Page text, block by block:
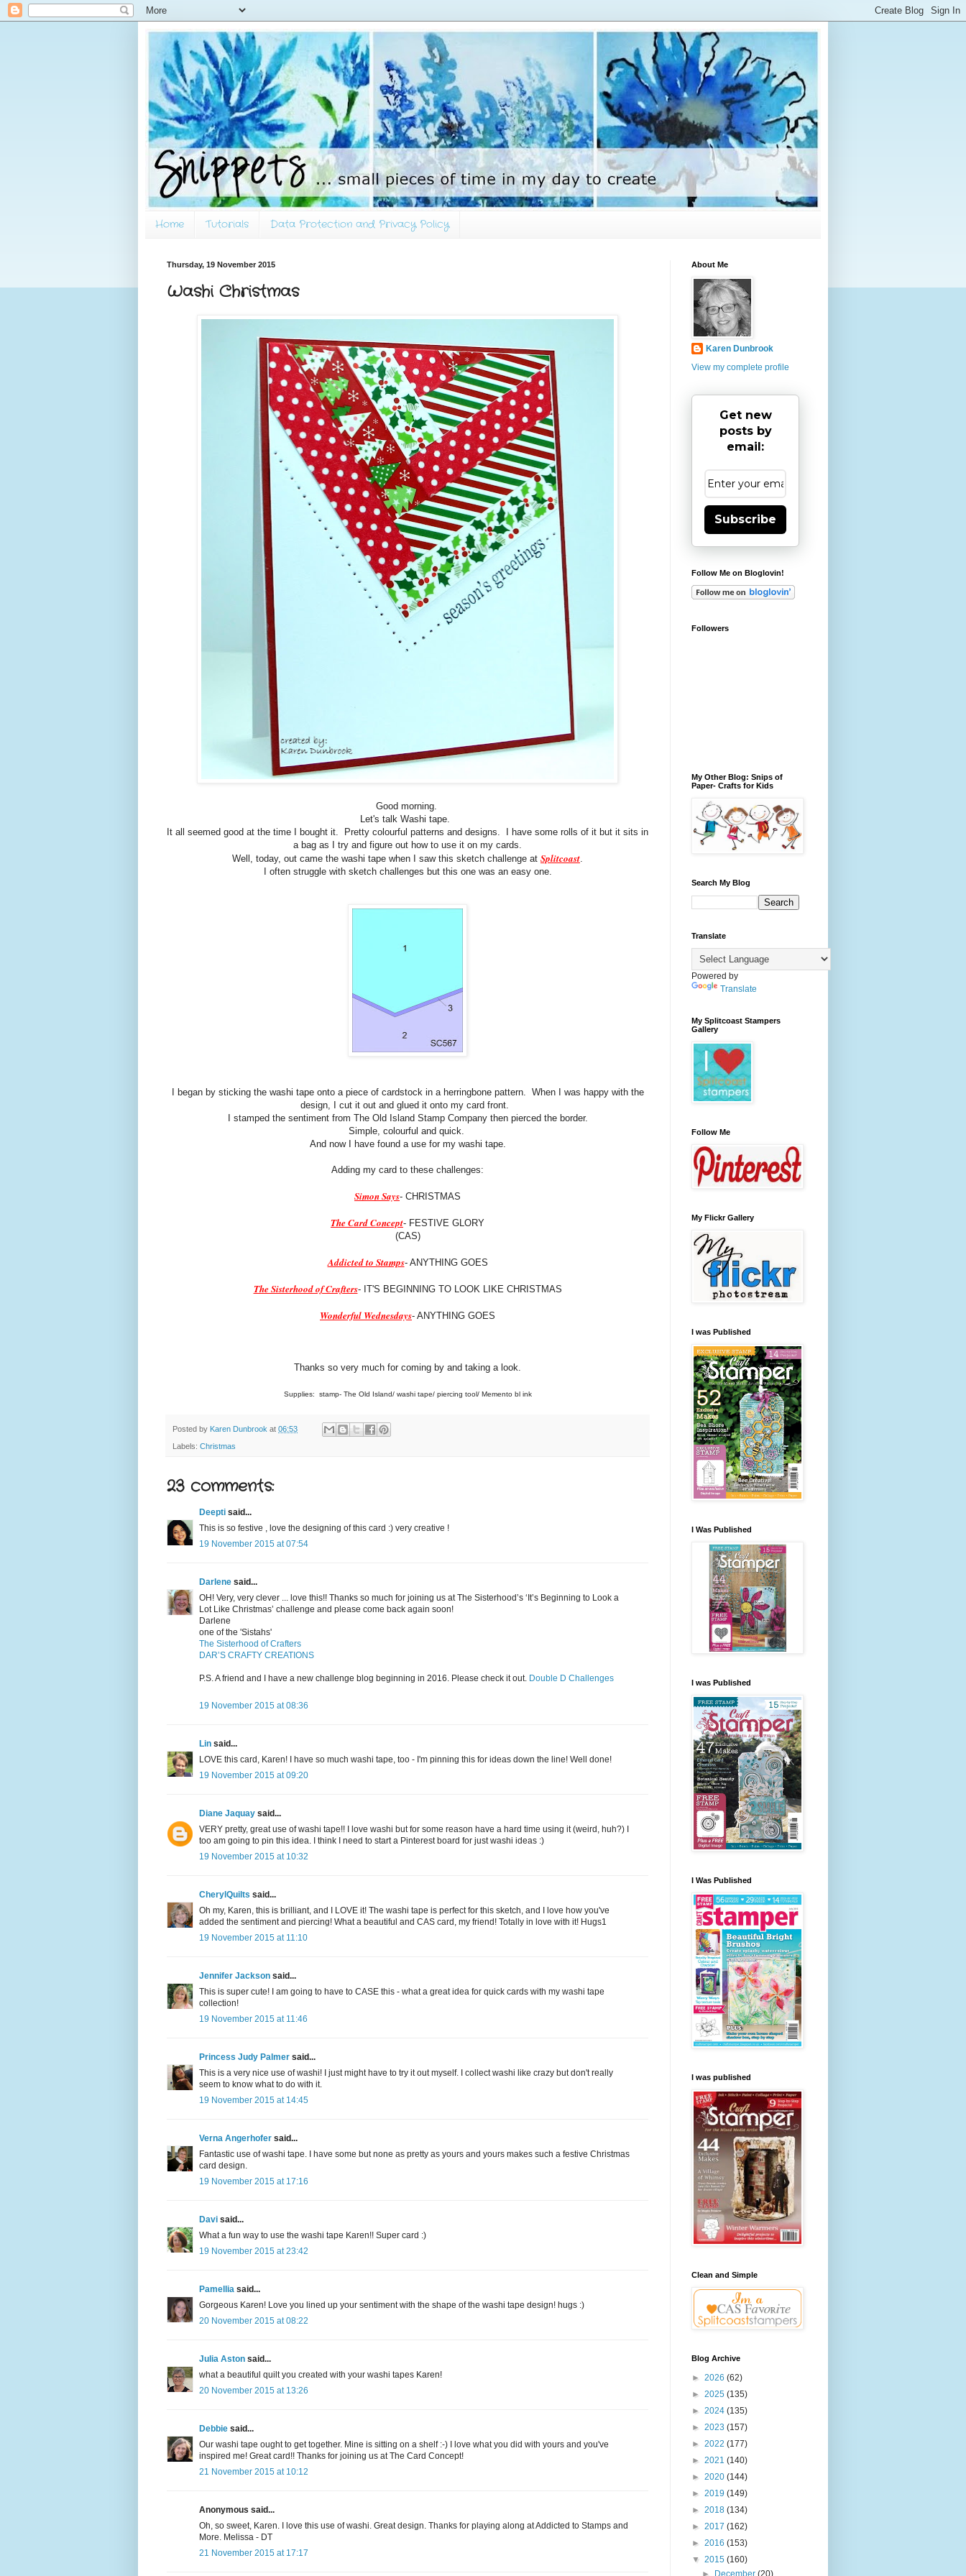
Home Tutorials Data Protection and Privacy Policy
Thursday, 19 November 2015
Washi Christmas
Good morning.
Let's talk Washi tape.
It all seemed good at the time I bought it. Pretty colourful patterns and designs. I have some rolls of it but it sits in
a bag as I try and figure out how to use it on my cards.
Well, today, out came the washi tape when I saw this sketch challenge at Splitcoast.
I often struggle with sketch challenges but this one was an easy one.
I began by sticking the washi tape onto a piece of cardstock in a herringbone pattern. When I was happy with the
design, I cut it out and glued it onto my card front.
I stamped the sentiment from The Old Island Stamp Company then pierced the border.
Simple, colourful and quick.
And now I have found a use for my washi tape.
Adding my card to these challenges:
Simon Says- CHRISTMAS
The Card Concept- FESTIVE GLORY
(CAS)
Addicted to Stamps- ANYTHING GOES
The Sisterhood of Crafters- IT'S BEGINNING TO LOOK LIKE CHRISTMAS
Wonderful Wednesdays- ANYTHING GOES
Thanks so very much for coming by and taking a look.
Supplies: stamp- The Old Island/ washi tape/ piercing tool/ Memento bl ink
Posted by Karen Dunbrook at 06:53
Labels: Christmas
23 comments:
Deepti said...
This is so festive , love the designing of this card :) very creative !
19 November 2015 at 07:54
Darlene said...
OH! Very, very clever ... love this!! Thanks so much for joining us at The Sisterhood’s ‘It’s Beginning to Look a
Lot Like Christmas’ challenge and please come back again soon!
Darlene
one of the 'Sistahs'
The Sisterhood of Crafters
DAR’S CRAFTY CREATIONS
P.S. A friend and I have a new challenge blog beginning in 2016. Please check it out. Double D Challenges
19 November 2015 at 08:36
Lin said...
LOVE this card, Karen! I have so much washi tape, too - I'm pinning this for ideas down the line! Well done!
19 November 2015 at 09:20
Diane Jaquay said...
VERY pretty, great use of washi tape!! I love washi but for some reason have a hard time using it (weird, huh?) I
too am going to pin this idea. I think I need to start a Pinterest board for just washi ideas :)
19 November 2015 at 10:32
CherylQuilts said...
Oh my, Karen, this is brilliant, and I LOVE it! The washi tape is perfect for this sketch, and I love how you've
added the sentiment and piercing! What a beautiful and CAS card, my friend! Totally in love with it! Hugs1
19 November 2015 at 11:10
Jennifer Jackson said...
This is super cute! I am going to have to CASE this - what a great idea for quick cards with my washi tape
collection!
19 November 2015 at 11:46
Princess Judy Palmer said...
This is a very nice use of washi! I just might have to try it out myself. I collect washi like crazy but don't really
seem to know what to do with it.
19 November 2015 at 14:45
Verna Angerhofer said...
Fantastic use of washi tape. I have some but none as pretty as yours and yours makes such a festive Christmas
card design.
19 November 2015 at 17:16
Davi said...
What a fun way to use the washi tape Karen!! Super card :)
19 November 2015 at 23:42
Pamellia said...
Gorgeous Karen! Love you lined up your sentiment with the shape of the washi tape design! hugs :)
20 November 2015 at 08:22
Julia Aston said...
what a beautiful quilt you created with your washi tapes Karen!
20 November 2015 at 13:26
Debbie said...
Our washi tape ought to get together. Mine is sitting on a shelf :-) I love what you did with yours and you've
inspired me! Great card!! Thanks for joining us at The Card Concept!
21 November 2015 at 10:12
Anonymous said...
Oh, so sweet, Karen. I love this use of washi. Great design. Thanks for playing along at Addicted to Stamps and
More. Melissa - DT
21 November 2015 at 17:17
About Me
Karen Dunbrook
View my complete profile
Get new
posts by
email:
Subscribe
Follow Me on Bloglovin!
Followers
My Other Blog: Snips of
Paper- Crafts for Kids
Search My Blog
Translate
Powered by
Translate
My Splitcoast Stampers
Gallery
Follow Me
My Flickr Gallery
I was Published
I Was Published
I was Published
I Was Published
I was published
Clean and Simple
Blog Archive
► 2026 (62)
► 2025 (135)
► 2024 (135)
► 2023 (157)
► 2022 (177)
► 2021 (140)
► 2020 (144)
► 2019 (149)
► 2018 (134)
► 2017 (162)
► 2016 (153)
▼ 2015 (160)
► December(20)